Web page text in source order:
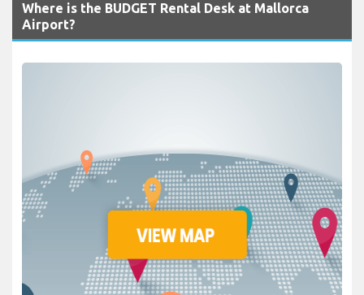
Where is the BUDGET Rental Desk at Mallorca
Airport?